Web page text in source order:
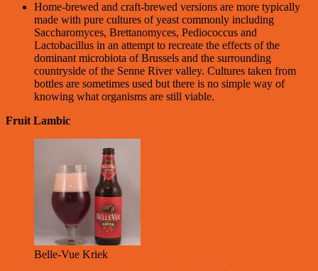
Home-brewed and craft-brewed versions are more typically
made with pure cultures of yeast commonly including
Saccharomyces, Brettanomyces, Pediococcus and
Lactobacillus in an attempt to recreate the effects of the
dominant microbiota of Brussels and the surrounding
countryside of the Senne River valley. Cultures taken from
bottles are sometimes used but there is no simple way of
knowing what organisms are still viable.
Fruit Lambic
Belle-Vue Kriek